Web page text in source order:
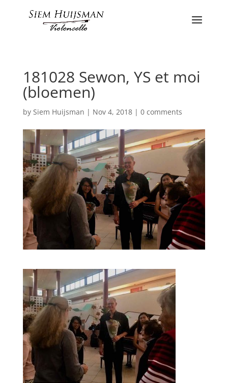
181028 Sewon, YS et moi
(bloemen)
by Siem Huijsman | Nov 4, 2018| 0 comments